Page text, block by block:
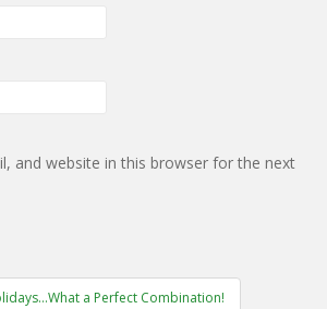
and website in this browser for the next
a Perfect Combination!